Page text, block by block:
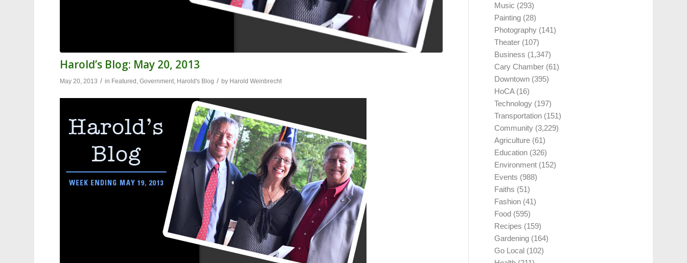
Harold’s Blog: May 20, 2013
May 20, 2013 / in Featured,Government, Harold's Blog / by Harold Weinbrecht
Music (293)
Painting (28)
Photography (141)
Theater (107)
Business (1,347)
Cary Chamber (61)
Downtown (395)
HoCA(16)
Technology (197)
Transportation (151)
Community (3,229)
Agriculture (61)
Education (326)
Environment (152)
Events (988)
Faiths (51)
Fashion (41)
Food (595)
Recipes (159)
Gardening (164)
Go Local (102)